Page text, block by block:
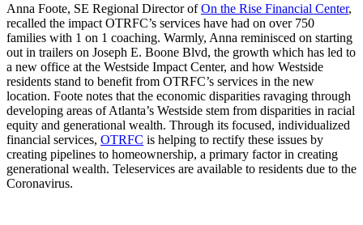
Anna Foote, SE Regional Director ofOn the Rise Financial Center,
recalled the impact OTRFC’s services have had on over 750
families with 1 on 1 coaching. Warmly, Anna reminisced on starting
out in trailers on Joseph E. Boone Blvd, the growth which has led to
a new office at the Westside Impact Center, and how Westside
residents stand to benefit from OTRFC’s services in the new
location. Foote notes that the economic disparities ravaging through
developing areas of Atlanta’s Westside stem from disparities in racial
equity and generational wealth. Through its focused, individualized
financial services, OTRFC is helping to rectify these issues by
creating pipelines to homeownership, a primary factor in creating
generational wealth. Teleservices are available to residents due to the
Coronavirus.